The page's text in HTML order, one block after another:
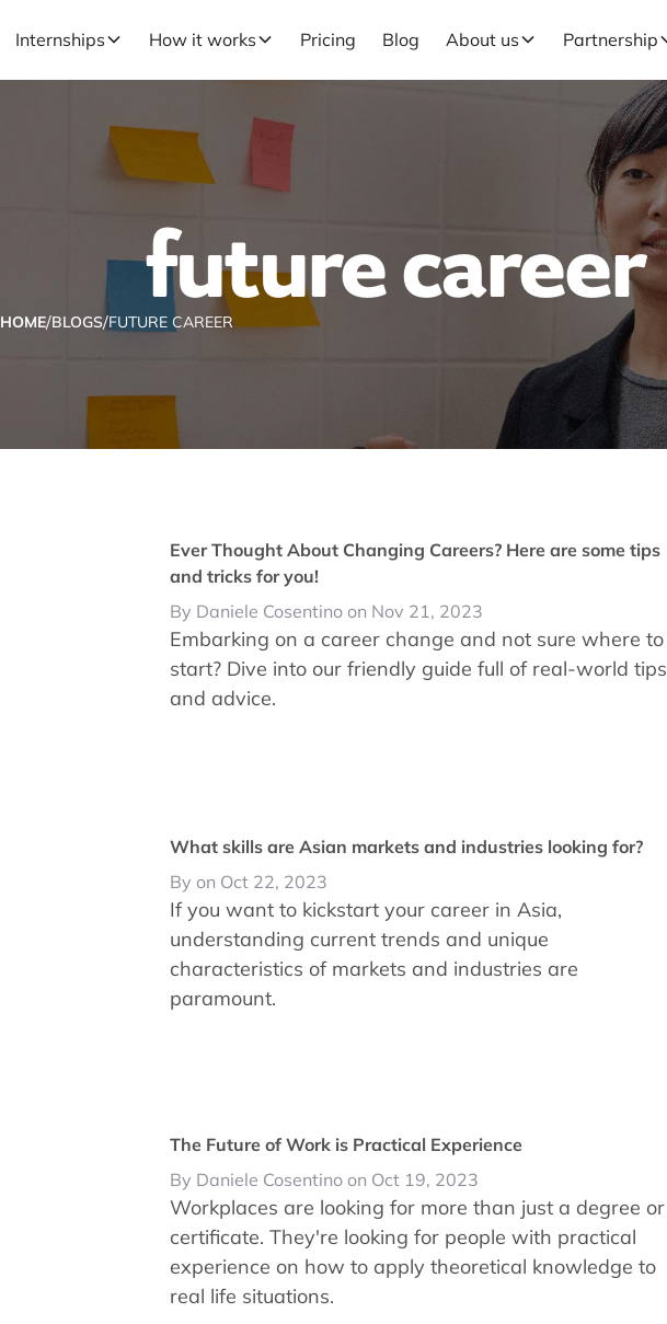
Internships How it works Pricing Blog About us Partnership
future career
HOME/BLOGS/FUTURE CAREER
Ever Thought About Changing Careers? Here are some tips
and tricks for you!
By Daniele Cosentino on Nov 21, 2023
Embarking on a career change and not sure where to
start? Dive into our friendly guide full of real-world tips
and advice.
What skills are Asian markets and industries looking for?
By on Oct 22, 2023
If you want to kickstart your career in Asia,
understanding current trends and unique
characteristics of markets and industries are
paramount.
The Future of Work is Practical Experience
By Daniele Cosentino on Oct 19, 2023
Workplaces are looking for more than just a degree or
certificate. They're looking for people with practical
experience on how to apply theoretical knowledge to
real life situations.